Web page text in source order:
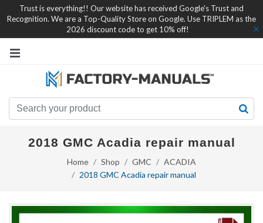
Trust is everything!! Our website has received Google's Trust and
Recognition. We are a Top-Quality Store on Google. Use TRIPLEM as the
2026 discount code to get 10% off!
2018 GMC Acadia repair manual
Home Shop GMC
ACADIA
2018 GMC Acadia repair manual